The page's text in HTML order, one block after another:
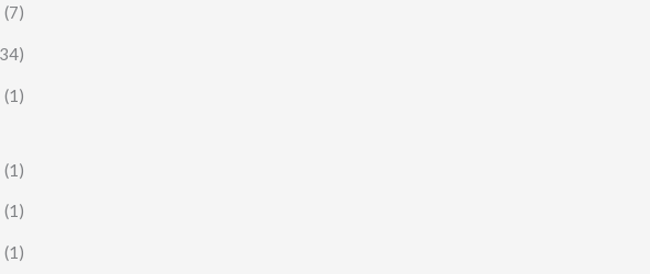
(7)
(1)
(1)
(1)
(1)